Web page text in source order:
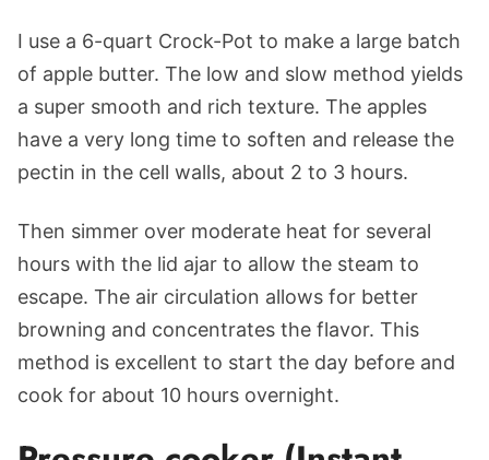
I use a 6-quart Crock-Pot to make a large batch
of apple butter. The low and slow method yields
a super smooth and rich texture. The apples
have a very long time to soften and release the
pectin in the cell walls, about 2 to 3 hours.
Then simmer over moderate heat for several
hours with the lid ajar to allow the steam to
escape. The air circulation allows for better
browning and concentrates the flavor. This
method is excellent to start the day before and
cook for about 10 hours overnight.